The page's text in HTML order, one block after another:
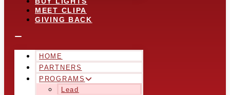
MEET CLIPA
GIVING BACK
HOME
PARTNERS
PROGRAMS
Lead